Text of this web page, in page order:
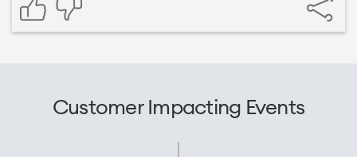
Customer Impacting Events